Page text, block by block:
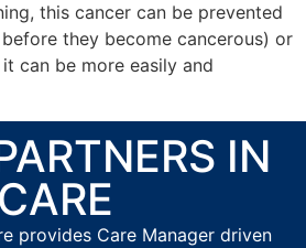
this cancer can be prevented
they become cancerous) or
can be more easily and
IN
provides Care Manager driven